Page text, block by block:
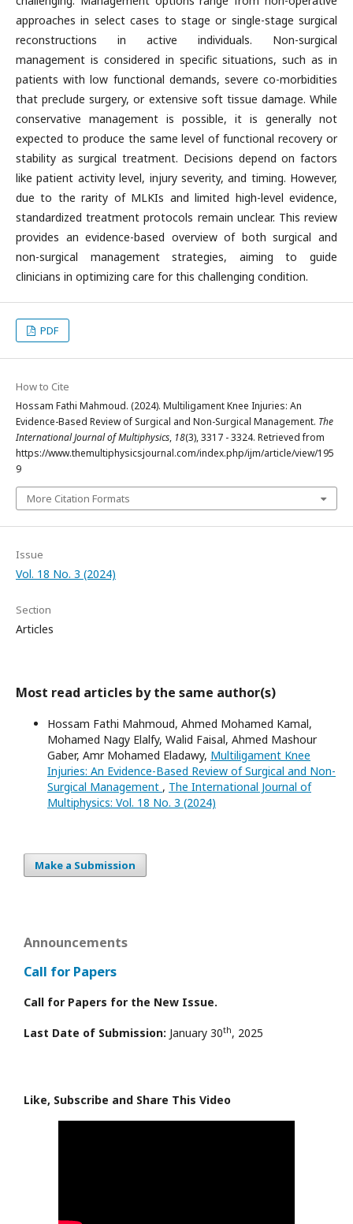
approaches in select cases to stage or single-stage surgical
reconstructions in active individuals. Non-surgical
management is considered in specific situations, such as in
patients with low functional demands, severe co-morbidities
that preclude surgery, or extensive soft tissue damage. While
conservative management is possible, it is generally not
expected to produce the same level of functional recovery or
stability as surgical treatment. Decisions depend on factors
like patient activity level, injury severity, and timing. However,
due to the rarity of MLKIs and limited high-level evidence,
standardized treatment protocols remain unclear. This review
provides an evidence-based overview of both surgical and
non-surgical management strategies, aiming to guide
clinicians in optimizing care for this challenging condition.
PDF
How to Cite
Hossam Fathi Mahmoud. (2024). Multiligament Knee Injuries: An
Evidence-Based Review of Surgical and Non-Surgical Management. The
International Journal of Multiphysics, 18(3), 3317 - 3324. Retrieved from
https://www.themultiphysicsjournal.com/index.php/ijm/article/view/195
9
More Citation Formats
Issue
Vol. 18 No. 3 (2024)
Section
Articles
Most read articles by the same author(s)
Hossam Fathi Mahmoud, Ahmed Mohamed Kamal,
Mohamed Nagy Elalfy, Walid Faisal, Ahmed Mashour
Gaber, Amr Mohamed Eladawy, Multiligament Knee
Injuries: An Evidence-Based Review of Surgical and Non-
Surgical Management , The International Journal of
Multiphysics: Vol. 18 No. 3 (2024)
Make a Submission
Announcements
Call for Papers
Call for Papers for the New Issue.
Last Date of Submission: January 30th, 2025
Like, Subscribe and Share This Video